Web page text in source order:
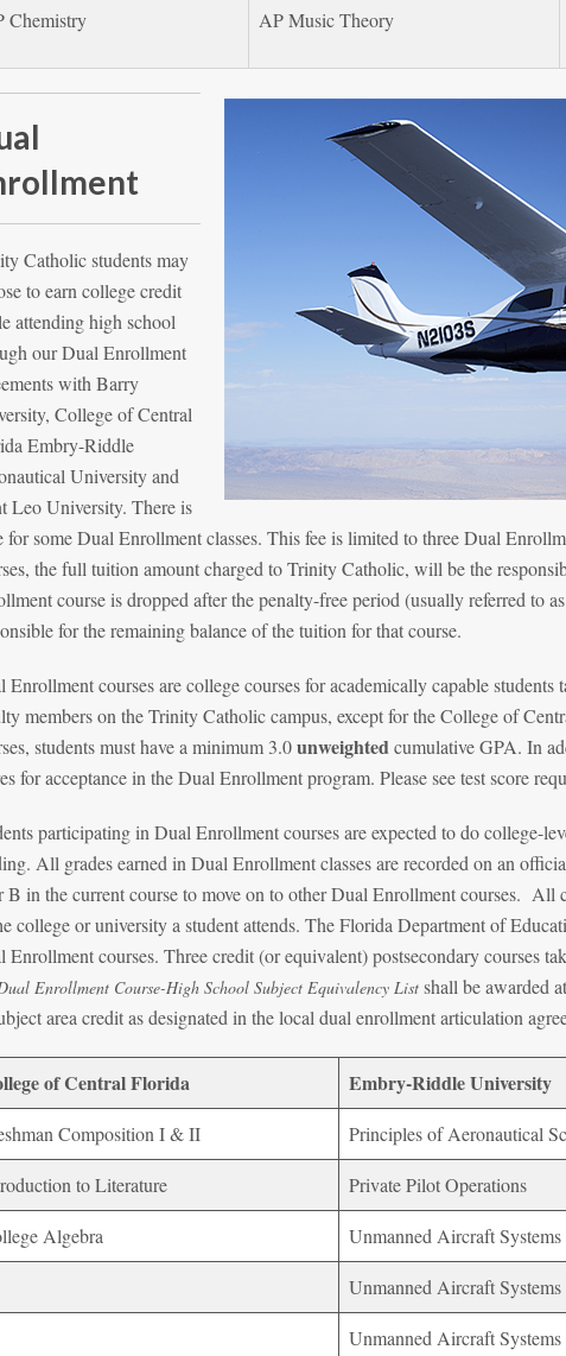
Chemistry AP Music Theory
Catholic students may
to earn college credit
attending high school
our Dual Enrollment
with Barry
College of Central
Embry-Riddle
University and
Leo University. There is
for some Dual Enrollment classes. This fee is limited to three Dual
the full tuition amount charged to Trinity Catholic, will be the
course is dropped after the penalty-free period (usually referred to
for the remaining balance of the tuition for that course.
Enrollment courses are college courses for academically capable
members on the Trinity Catholic campus, except for the College of
students must have a minimum 3.0unweightedcumulative GPA. In
for acceptance in the Dual Enrollment program. Please see test score
participating in Dual Enrollment courses are expected to do college-
All grades earned in Dual Enrollment classes are recorded on an
B in the current course to move on to other Dual Enrollment courses. All
college or university a student attends. The Florida Department of
Enrollment courses. Three credit (or equivalent) postsecondary courses
Enrollment Course-High School Subject Equivalency List shall be awarded
area credit as designated in the local dual enrollment articulation
of Central Florida Embry-Riddle University
Composition I & II Principles of Aeronautical
to Literature Private Pilot Operations
Algebra Unmanned Aircraft Systems
Unmanned Aircraft
Unmanned Aircraft